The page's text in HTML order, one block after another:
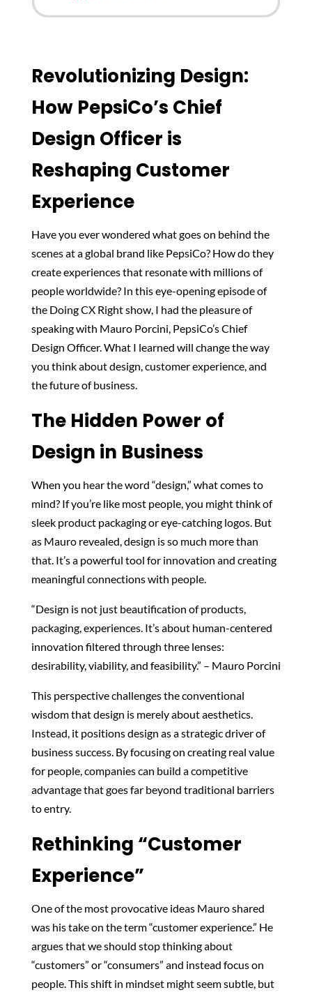
Revolutionizing Design:
How PepsiCo’s Chief
Design Officer is
Reshaping Customer
Experience
Have you ever wondered what goes on behind the
scenes at a global brand like PepsiCo? How do they
create experiences that resonate with millions of
people worldwide? In this eye-opening episode of
the Doing CX Right show, I had the pleasure of
speaking with Mauro Porcini, PepsiCo’s Chief
Design Officer. What I learned will change the way
you think about design, customer experience, and
the future of business.
The Hidden Power of
Design in Business
When you hear the word “design,” what comes to
mind? If you’re like most people, you might think of
sleek product packaging or eye-catching logos. But
as Mauro revealed, design is so much more than
that. It’s a powerful tool for innovation and creating
meaningful connections with people.
“Design is not just beautification of products,
packaging, experiences. It’s about human-centered
innovation filtered through three lenses:
desirability, viability, and feasibility.” – Mauro Porcini
This perspective challenges the conventional
wisdom that design is merely about aesthetics.
Instead, it positions design as a strategic driver of
business success. By focusing on creating real value
for people, companies can build a competitive
advantage that goes far beyond traditional barriers
to entry.
Rethinking “Customer
Experience”
One of the most provocative ideas Mauro shared
was his take on the term “customer experience.” He
argues that we should stop thinking about
“customers” or “consumers” and instead focus on
people. This shift in mindset might seem subtle, but